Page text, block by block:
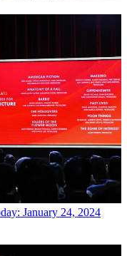
January 24, 2024